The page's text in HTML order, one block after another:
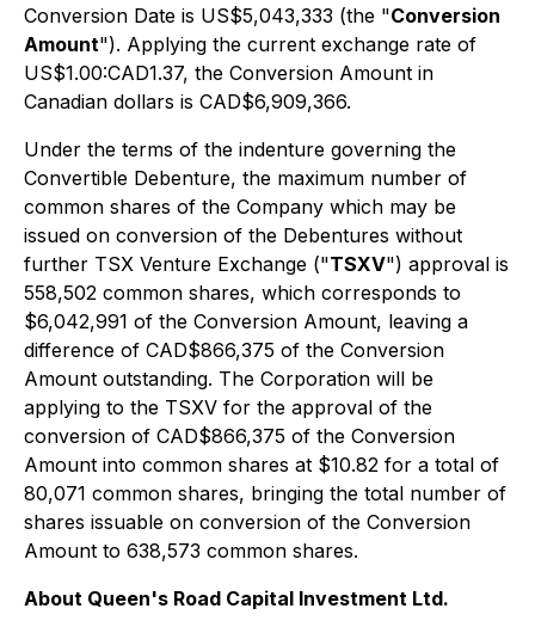
Conversion Date is US$5,043,333 (the "Conversion
Amount"). Applying the current exchange rate of
US$1.00:CAD1.37, the Conversion Amount in
Canadian dollars is CAD$6,909,366.
Under the terms of the indenture governing the
Convertible Debenture, the maximum number of
common shares of the Company which may be
issued on conversion of the Debentures without
further TSX Venture Exchange ("TSXV") approval is
558,502 common shares, which corresponds to
$6,042,991 of the Conversion Amount, leaving a
difference of CAD$866,375 of the Conversion
Amount outstanding. The Corporation will be
applying to the TSXV for the approval of the
conversion of CAD$866,375 of the Conversion
Amount into common shares at $10.82 for a total of
80,071 common shares, bringing the total number of
shares issuable on conversion of the Conversion
Amount to 638,573 common shares.
About Queen's Road Capital Investment Ltd.